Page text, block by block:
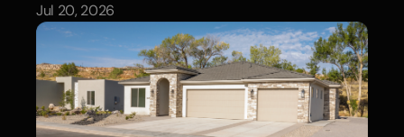
Jul 20, 2026